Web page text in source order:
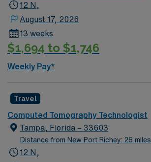
12 N,
August 17, 2026
13 weeks
$1,694 to $1,746
Weekly Pay*
Travel
Computed Tomography Technologist
Tampa, Florida – 33603
Distance from New Port Richey: 26 miles
12 N,